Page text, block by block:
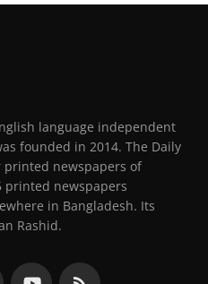
language independent
founded in 2014. The Daily
newspapers of
printed newspapers
in Bangladesh. Its
Rashid.